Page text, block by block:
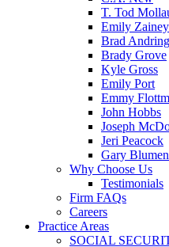
T. Tod
Emily Zainey
Brad
Brady Grove
Kyle Gross
Emily Port
Emmy
John Hobbs
Joseph
Jeri Peacock
Gary
Why Choose Us
Testimonials
Firm FAQs
Careers
Practice Areas
SOCIAL